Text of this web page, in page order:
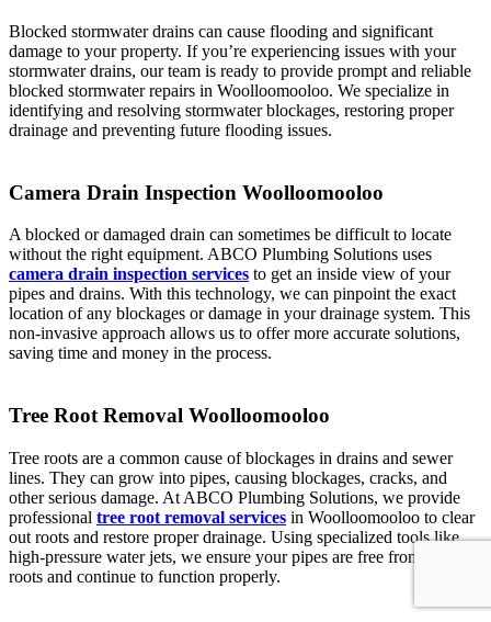
Blocked stormwater drains can cause flooding and significant
damage to your property. If you’re experiencing issues with your
stormwater drains, our team is ready to provide prompt and reliable
blocked stormwater repairs in Woolloomooloo. We specialize in
identifying and resolving stormwater blockages, restoring proper
drainage and preventing future flooding issues.
Camera Drain Inspection Woolloomooloo
A blocked or damaged drain can sometimes be difficult to locate
without the right equipment. ABCO Plumbing Solutions uses
camera drain inspection services to get an inside view of your
pipes and drains. With this technology, we can pinpoint the exact
location of any blockages or damage in your drainage system. This
non-invasive approach allows us to offer more accurate solutions,
saving time and money in the process.
Tree Root Removal Woolloomooloo
Tree roots are a common cause of blockages in drains and sewer
lines. They can grow into pipes, causing blockages, cracks, and
other serious damage. At ABCO Plumbing Solutions, we provide
professional tree root removal services in Woolloomooloo to clear
out roots and restore proper drainage. Using specialized tools like
high-pressure water jets, we ensure your pipes are free from tree
roots and continue to function properly.